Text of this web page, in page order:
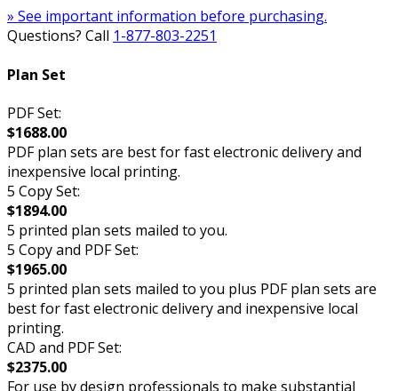
» See important information before purchasing.
Questions? Call 1-877-803-2251
Plan Set
PDF Set:
$1688.00
PDF plan sets are best for fast electronic delivery and
inexpensive local printing.
5 Copy Set:
$1894.00
5 printed plan sets mailed to you.
5 Copy and PDF Set:
$1965.00
5 printed plan sets mailed to you plus PDF plan sets are
best for fast electronic delivery and inexpensive local
printing.
CAD and PDF Set:
$2375.00
For use by design professionals to make substantial